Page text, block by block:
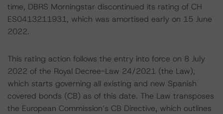
time, DBRS Morningstar discontinued its rating of CH
ES0413211931, which was amortised early on 15 June
2022.
This rating action follows the entry into force on 8 July
2022 of the Royal Decree-Law 24/2021 (the Law),
which starts governing all existing and new Spanish
covered bonds (CB) as of this date. The Law transposes
the European Commission’s CB Directive, which outlines